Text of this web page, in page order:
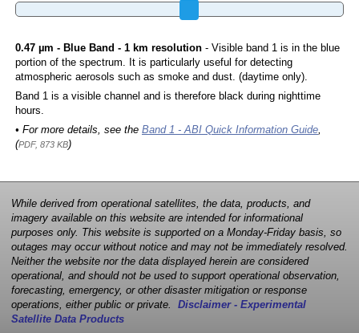
0.47 µm - Blue Band - 1 km resolution- Visible band 1 is in the blue
portion of the spectrum. It is particularly useful for detecting
atmospheric aerosols such as smoke and dust. (daytime only).
Band 1 is a visible channel and is therefore black during nighttime
hours.
• For more details, see the Band 1 - ABI Quick Information Guide,
(PDF, 873 KB)
While derived from operational satellites, the data, products, and
imagery available on this website are intended for informational
purposes only. This website is supported on a Monday-Friday basis, so
outages may occur without notice and may not be immediately resolved.
Neither the website nor the data displayed herein are considered
operational, and should not be used to support operational observation,
forecasting, emergency, or other disaster mitigation or response
operations, either public or private. Disclaimer - Experimental
Satellite Data Products